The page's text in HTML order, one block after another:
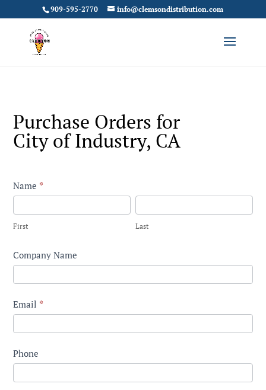
909-595-2770 info@clemsondistribution.com
Purchase Orders for
City of Industry, CA
Contact
City
of
Name *
First Last
Company Name
Email *
Phone